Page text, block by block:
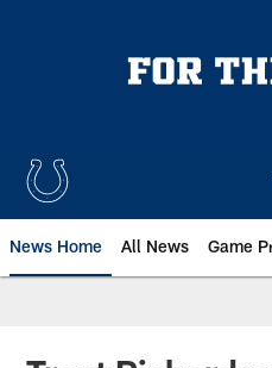
News Home All News Game